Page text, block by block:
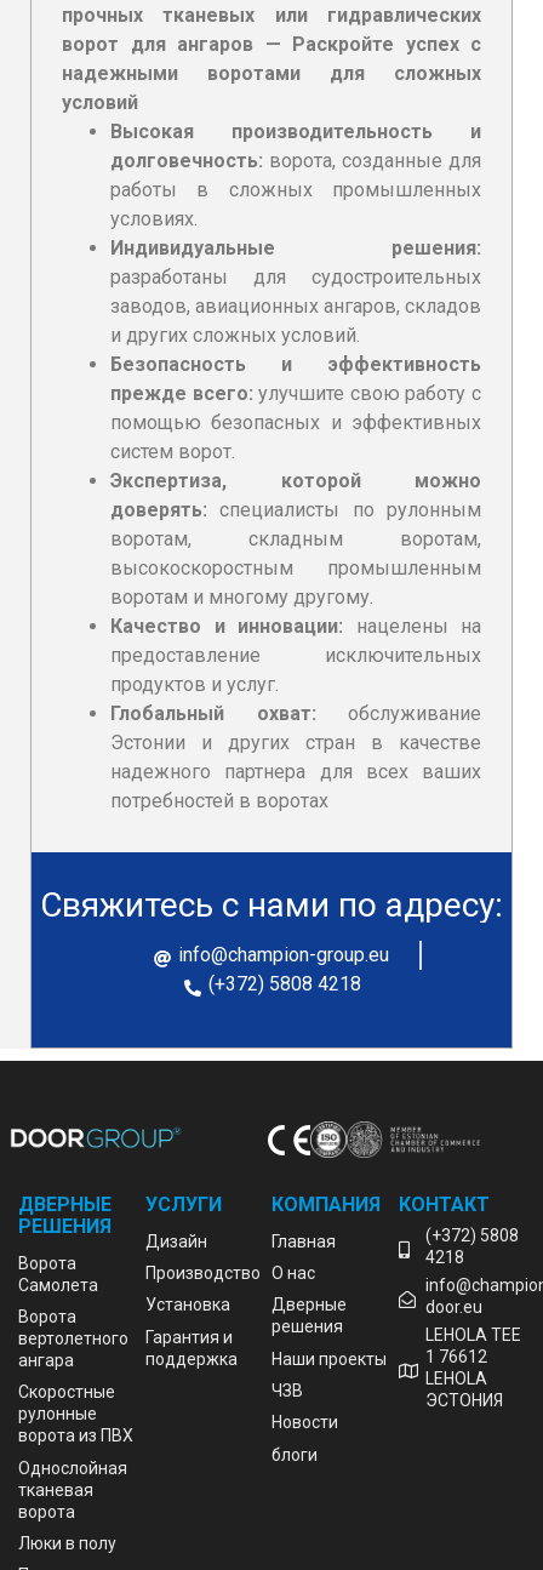
прочных тканевых или гидравлических
ворот для ангаров — Раскройте успех с
надежными воротами для сложных
условий
Высокая производительность и
долговечность: ворота, созданные для
работы в сложных промышленных
условиях.
Индивидуальные решения:
разработаны для судостроительных
заводов, авиационных ангаров, складов
и других сложных условий.
Безопасность и эффективность
прежде всего: улучшите свою работу с
помощью безопасных и эффективных
систем ворот.
Экспертиза, которой можно
доверять: специалисты по рулонным
воротам, складным воротам,
высокоскоростным промышленным
воротам и многому другому.
Качество и инновации: нацелены на
предоставление исключительных
продуктов и услуг.
Глобальный охват: обслуживание
Эстонии и других стран в качестве
надежного партнера для всех ваших
потребностей в воротаx
Свяжитесь с нами по адресу:
info@champion-group.eu
(+372) 5808 4218
ДВЕРНЫЕ
РЕШЕНИЯ
Bорота
Cамолета
Ворота
вертолетного
ангара
Скоростные
рулонные
ворота из ПВХ
Однослойная
тканевая
ворота
Люки в полу
УСЛУГИ
Дизайн
Производство
Установка
Гарантия и
поддержка
КОМПАНИЯ
Главная
О нас
Дверные
решения
Наши проекты
ЧЗВ
Новости
блоги
КОНТАКТ
(+372) 5808
4218
door.eu
LEHOLA TEE
1 76612
LEHOLA
ЭСТОНИЯ